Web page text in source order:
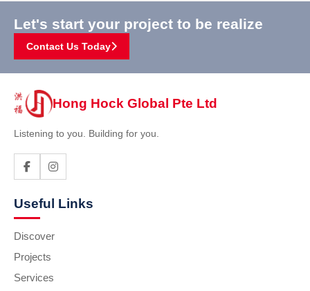
Let's start your project to be realize
Contact Us Today
Hong Hock Global Pte Ltd
Listening to you. Building for you.
Useful Links
Discover
Projects
Services